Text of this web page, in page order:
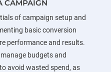
CAMPAIGN
of campaign setup and
basic conversion
performance and results.
budgets and
avoid wasted spend, as